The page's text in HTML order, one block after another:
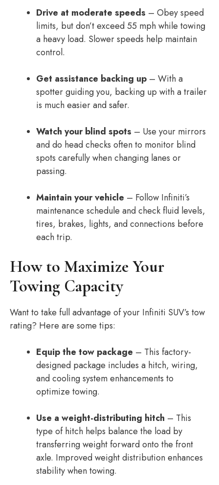
Drive at moderate speeds – Obey speed
limits, but don’t exceed 55 mph while towing
a heavy load. Slower speeds help maintain
control.
Get assistance backing up – With a
spotter guiding you, backing up with a trailer
is much easier and safer.
Watch your blind spots – Use your mirrors
and do head checks often to monitor blind
spots carefully when changing lanes or
passing.
Maintain your vehicle – Follow Infiniti’s
maintenance schedule and check fluid levels,
tires, brakes, lights, and connections before
each trip.
How to Maximize Your
Towing Capacity
Want to take full advantage of your Infiniti SUV’s tow
rating? Here are some tips:
Equip the tow package – This factory-
designed package includes a hitch, wiring,
and cooling system enhancements to
optimize towing.
Use a weight-distributing hitch – This
type of hitch helps balance the load by
transferring weight forward onto the front
axle. Improved weight distribution enhances
stability when towing.